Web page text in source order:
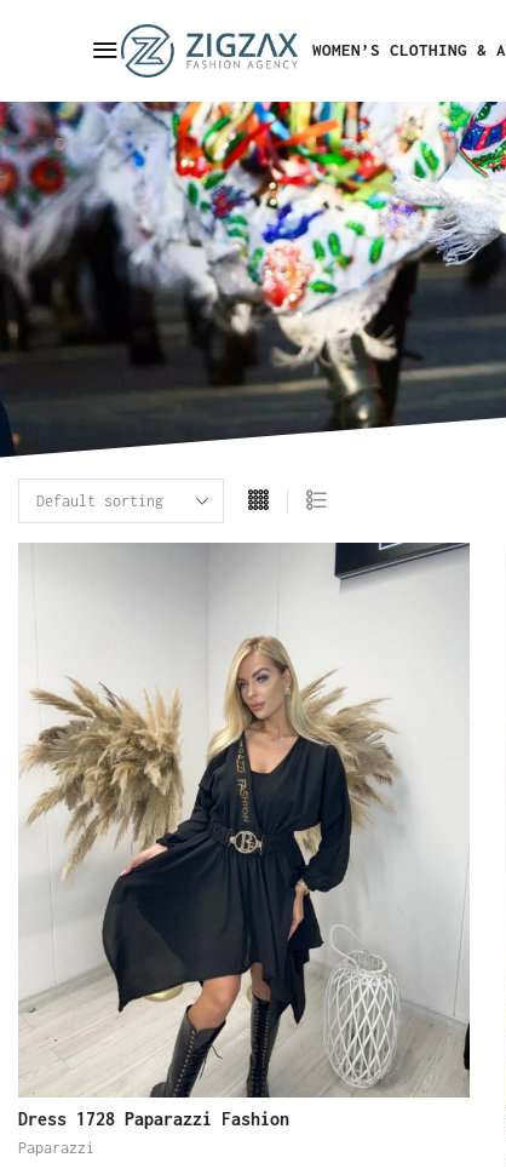
WOMEN’S CLOTHING &
Dress 1728 Paparazzi Fashion
Paparazzi